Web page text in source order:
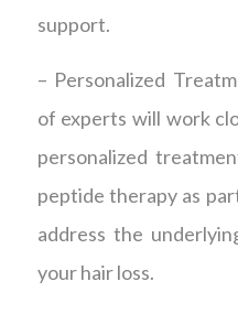
support.
– Personalized
of experts will work
personalized
peptide therapy as
address the
your hair loss.